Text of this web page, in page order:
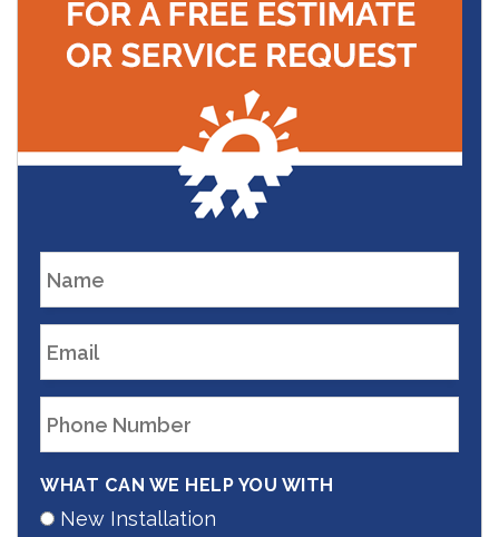
WHAT CAN WE HELP YOU WITH
New Installation